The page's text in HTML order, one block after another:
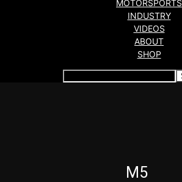
MOTORSPORTS
INDUSTRY
VIDEOS
ABOUT
SHOP
M5